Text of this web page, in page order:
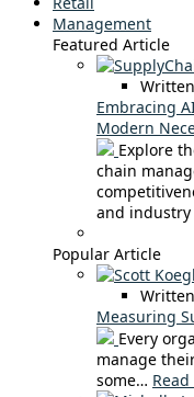
Management
Featured Article
Embracing
Modern
Explore
chain
and industry
Popular Article
Measuring
Every
manage
some…